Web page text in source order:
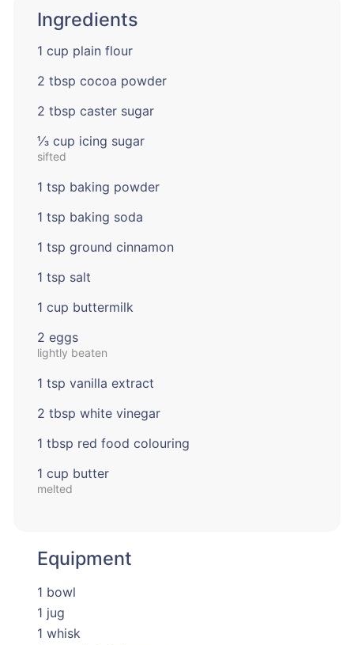
Ingredients
1 cup plain flour
2 tbsp cocoa powder
2 tbsp caster sugar
⅓ cup icing sugar
sifted
1 tsp baking powder
1 tsp baking soda
1 tsp ground cinnamon
1 tsp salt
1 cup buttermilk
2 eggs
lightly beaten
1 tsp vanilla extract
2 tbsp white vinegar
1 tbsp red food colouring
1 cup butter
melted
Equipment
1 bowl
1 jug
1 whisk